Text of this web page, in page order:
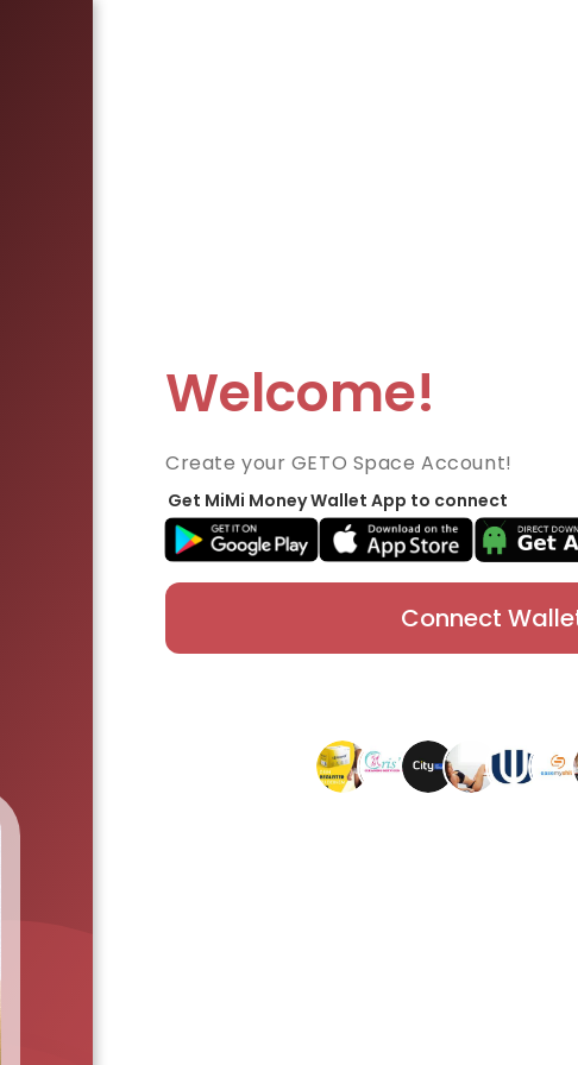
Welcome!
Create your GETO Space Account!
Get MiMi Money Wallet App to connect
Connect